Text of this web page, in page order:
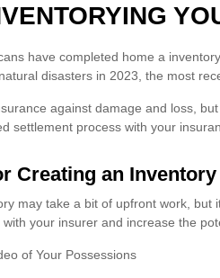
have completed home a
disasters in 2023, the most
against damage and loss,
settlement process with your
Creating an Inventory
may take a bit of upfront work,
your insurer and increase the
of Your Possessions